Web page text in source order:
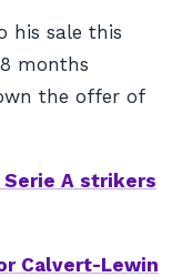
his sale this
months
the offer of
A strikers
Calvert-Lewin